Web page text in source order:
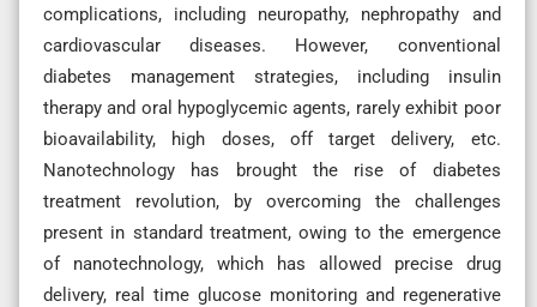
complications, including neuropathy, nephropathy and
cardiovascular diseases. However, conventional
diabetes management strategies, including insulin
therapy and oral hypoglycemic agents, rarely exhibit poor
bioavailability, high doses, off target delivery, etc.
Nanotechnology has brought the rise of diabetes
treatment revolution, by overcoming the challenges
present in standard treatment, owing to the emergence
of nanotechnology, which has allowed precise drug
delivery, real time glucose monitoring and regenerative